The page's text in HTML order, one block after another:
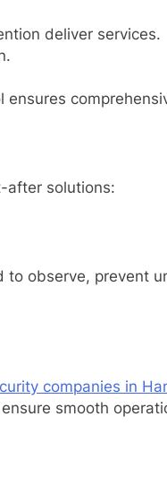
deliver services.
after solutions:
to observe, prevent
companies in
smooth